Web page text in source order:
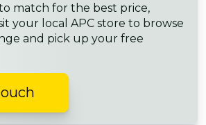
match for the best price,
your local APC store to browse
and pick up your free